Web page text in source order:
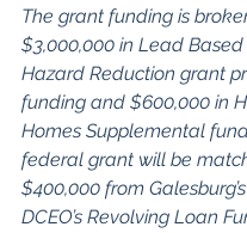
The grant funding is
$3,000,000 in Lead
Hazard Reduction grant
funding and $600,000 in
Homes Supplemental
federal grant will be
$400,000 from
DCEO’s Revolving Loan